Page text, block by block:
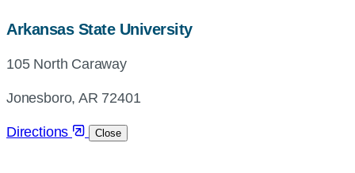
Arkansas State Universitymap,
105 North Caraway
Jonesboro, AR 72401
Directions Close